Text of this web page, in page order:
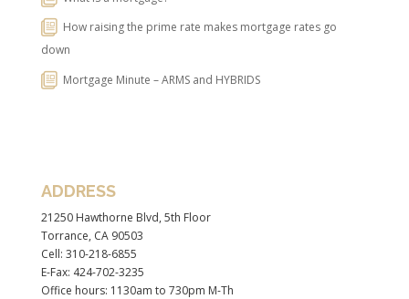
How raising the prime rate makes mortgage rates go
down
Mortgage Minute – ARMS and HYBRIDS
ADDRESS
21250 Hawthorne Blvd, 5th Floor
Torrance, CA 90503
Cell: 310-218-6855
E-Fax: 424-702-3235
Office hours: 1130am to 730pm M-Th